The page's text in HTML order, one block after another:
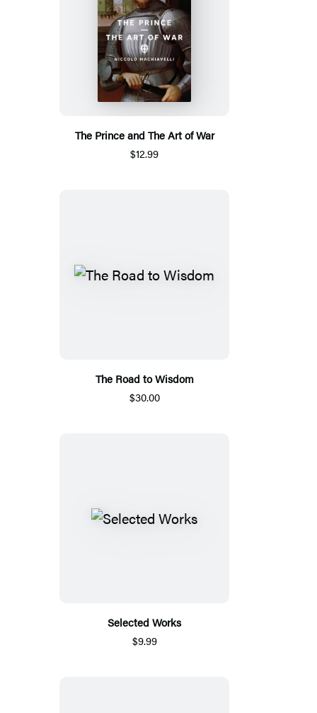
The Prince and The Art of War
$12.99
The Road to Wisdom
$30.00
Selected Works
$9.99